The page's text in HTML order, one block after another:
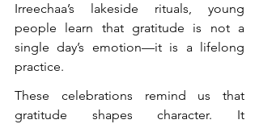
Irreechaa’s lakeside rituals, young
people learn that gratitude is not a
single day’s emotion—it is a lifelong
practice.
These celebrations remind us that
gratitude shapes character. It